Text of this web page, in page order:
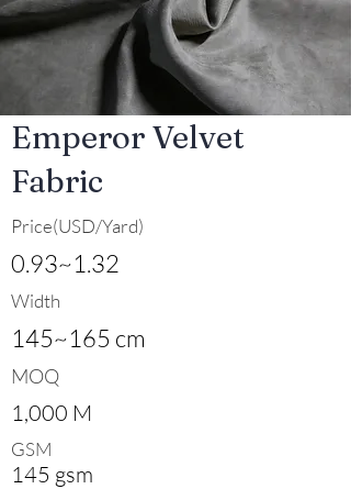
Emperor Velvet
Fabric
Price(USD/Yard)
0.93~1.32
Width
145~165 cm
MOQ
1,000 M
GSM
145 gsm